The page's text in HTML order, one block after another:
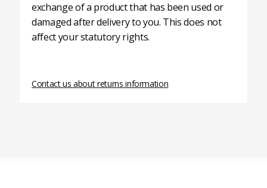
exchange of a product that has been used or
damaged after delivery to you. This does not
affect your statutory rights.
Contact us about returns information